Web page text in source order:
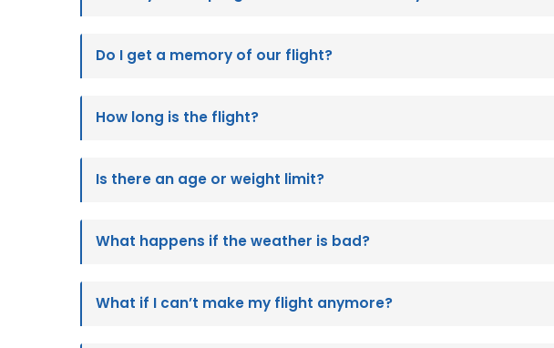
Do I get a memory of our flight?
How long is the flight?
Is there an age or weight limit?
What happens if the weather is bad?
What if I can’t make my flight anymore?